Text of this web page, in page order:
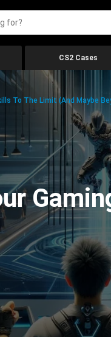
CS2 Cases
To The Limit (And Maybe